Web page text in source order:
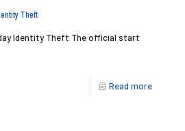
Theft
Identity Theft The official start
Read more